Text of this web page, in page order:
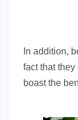
In addition,
fact that
boast the